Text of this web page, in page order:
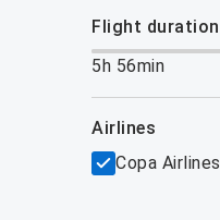
flight duration
5h 56min
airlines
Copa Airlines